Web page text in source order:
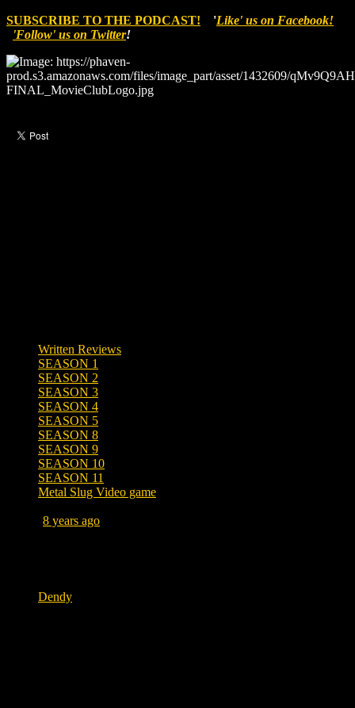
SUBSCRIBE TO THE PODCAST! 'Like' us on Facebook!
'Follow' us on Twitter!
Written Reviews
SEASON 1
SEASON 2
SEASON 3
SEASON 4
SEASON 5
SEASON 8
SEASON 9
SEASON 10
SEASON 11
Metal Slug Video game
8 years ago
Dendy